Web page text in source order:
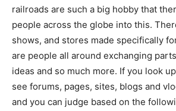
railroads are such a big hobby that
people across the globe into this.
shows, and stores made specifically
are people all around exchanging
ideas and so much more. If you look
see forums, pages, sites, blogs and
and you can judge based on the